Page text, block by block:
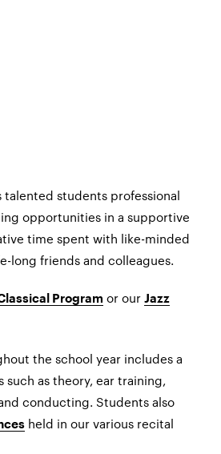
talented students professional
opportunities in a supportive
time spent with like-minded
long friends and colleagues.
Program or ourJazz
the school year includes a
such as theory, ear training,
conducting. Students also
held in our various recital